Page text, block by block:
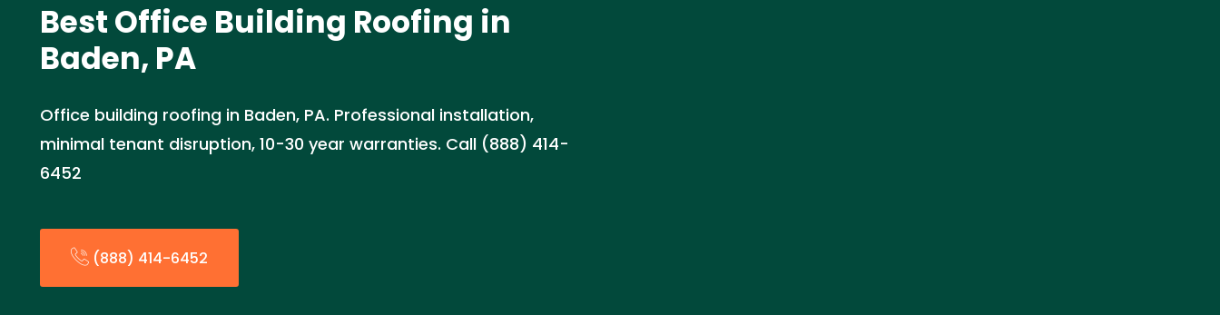
Best Office Building Roofing in
Baden, PA
Office building roofing in Baden, PA. Professional installation,
minimal tenant disruption, 10-30 year warranties. Call (888) 414-
6452
(888) 414-6452